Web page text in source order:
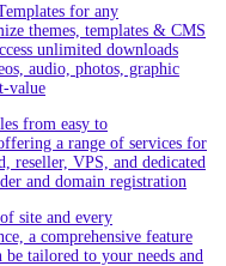
for any
themes, templates & CMS
unlimited downloads
audio, photos, graphic
value
from easy to
a range of services for
reseller, VPS, and dedicated
and domain registration
site and every
a comprehensive feature
tailored to your needs and